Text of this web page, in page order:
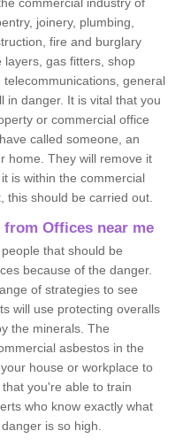
joinery, plumbing,
fire and burglary
layers, gas fitters, shop
general
in danger. It is vital that you
or commercial office
called someone, an
home. They will remove it
is within the commercial
this should be carried out.
from Offices near me
that should be
because of the danger.
of strategies to see
will use protecting overalls
the minerals. The
asbestos in the
house or workplace to
you're able to train
who know exactly what
is so high.